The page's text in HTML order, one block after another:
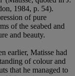
1984, p. 54).
of pure
of the seabed and
and beauty.
earlier, Matisse had
of colour and
that he managed to